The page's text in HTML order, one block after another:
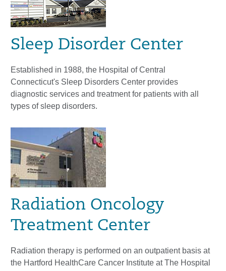
Sleep Disorder Center
Established in 1988, the Hospital of Central
Connecticut's Sleep Disorders Center provides
diagnostic services and treatment for patients with all
types of sleep disorders.
Radiation Oncology
Treatment Center
Radiation therapy is performed on an outpatient basis at
the Hartford HealthCare Cancer Institute at The Hospital